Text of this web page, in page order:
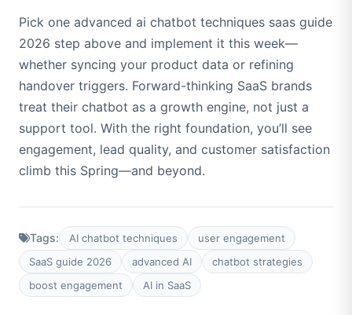
Pick one advanced ai chatbot techniques saas guide
2026 step above and implement it this week—
whether syncing your product data or refining
handover triggers. Forward-thinking SaaS brands
treat their chatbot as a growth engine, not just a
support tool. With the right foundation, you’ll see
engagement, lead quality, and customer satisfaction
climb this Spring—and beyond.
Tags: AI chatbot techniques
user engagement
SaaS guide 2026
advanced AI
chatbot strategies
boost engagement
AI in SaaS